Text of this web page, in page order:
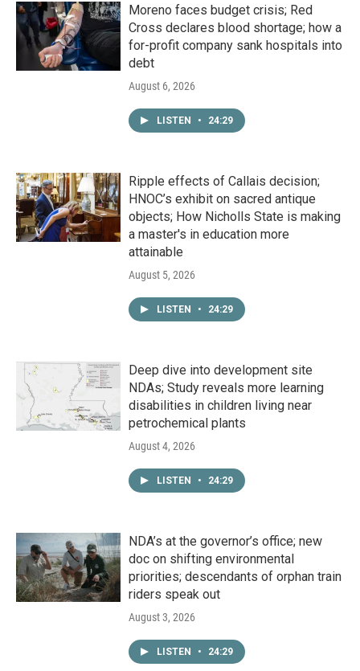
Moreno faces budget crisis; Red
Cross declares blood shortage; how a
for-profit company sank hospitals into
debt
August 6, 2026
LISTEN • 24:29
Ripple effects of Callais decision;
HNOC’s exhibit on sacred antique
objects; How Nicholls State is making
a master's in education more
attainable
August 5, 2026
LISTEN • 24:29
Deep dive into development site
NDAs; Study reveals more learning
disabilities in children living near
petrochemical plants
August 4, 2026
LISTEN • 24:29
NDA’s at the governor’s office; new
doc on shifting environmental
priorities; descendants of orphan train
riders speak out
August 3, 2026
LISTEN • 24:29